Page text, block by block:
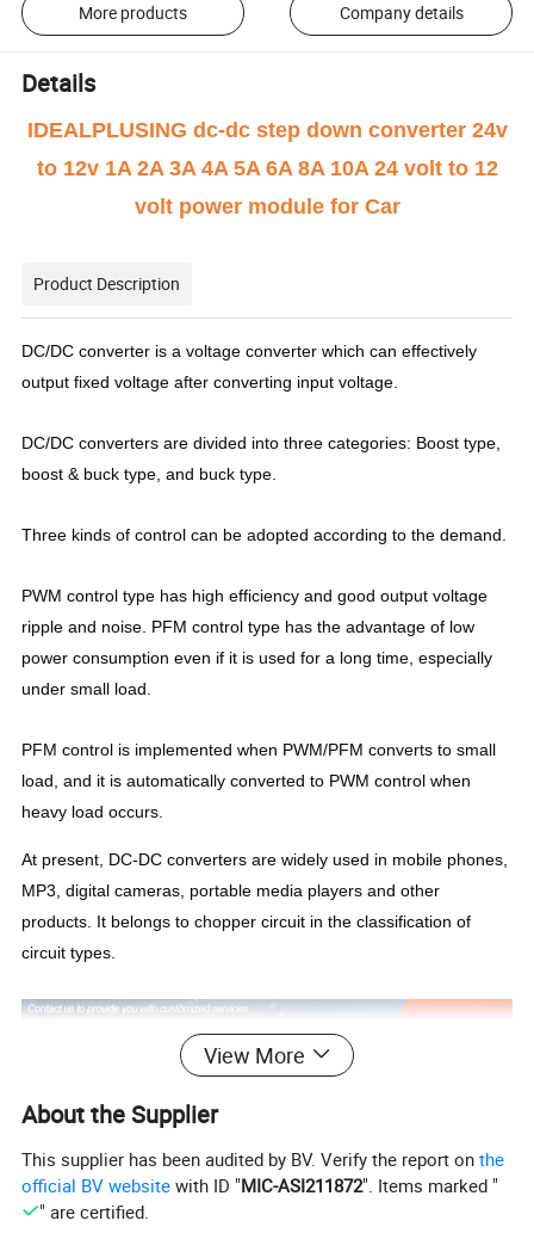
More products Company details
Details
IDEALPLUSING dc-dc step down converter 24v
to 12v 1A 2A 3A 4A 5A 6A 8A 10A 24 volt to 12
volt power module for Car
Product Description
DC/DC converter is a voltage converter which can effectively
output fixed voltage after converting input voltage.
DC/DC converters are divided into three categories: Boost type,
boost & buck type, and buck type.
Three kinds of control can be adopted according to the demand.
PWM control type has high efficiency and good output voltage
ripple and noise. PFM control type has the advantage of low
power consumption even if it is used for a long time, especially
under small load.
PFM control is implemented when PWM/PFM converts to small
load, and it is automatically converted to PWM control when
heavy load occurs.
At present, DC-DC converters are widely used in mobile phones,
MP3, digital cameras, portable media players and other
products. It belongs to chopper circuit in the classification of
circuit types.
View More
About the Supplier
This supplier has been audited by BV. Verify the report onthe
official BV website with ID "MIC-ASI211872". Items marked "
" are certified.